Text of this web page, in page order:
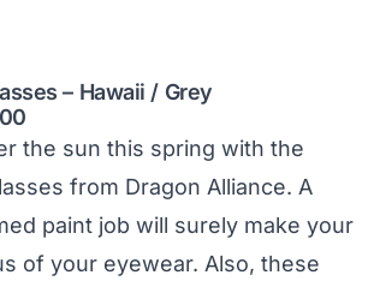
– Hawaii / Grey
the sun this spring with the
from Dragon Alliance. A
paint job will surely make your
of your eyewear. Also, these